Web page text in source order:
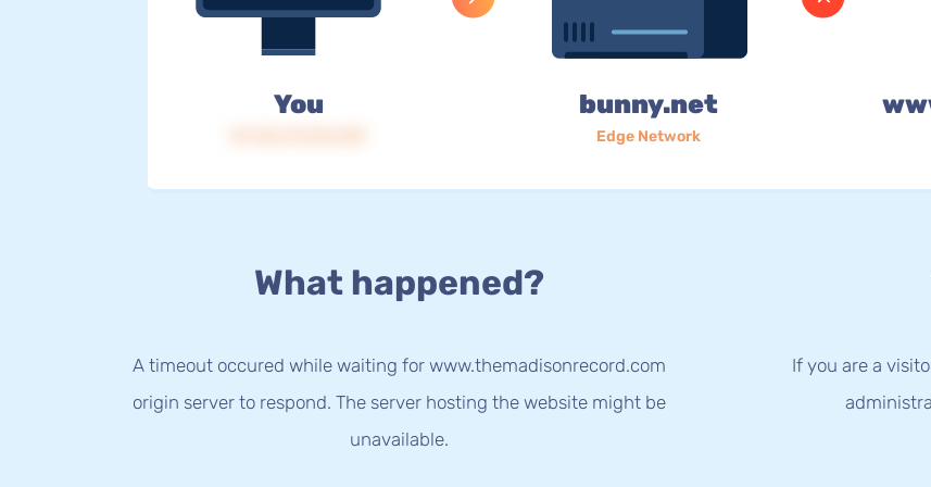
You bunny.net
Edge Network
What happened?
A timeout occured while waiting for www.themadisonrecord.com
origin server to respond. The server hosting the website might be
unavailable.
If you are a